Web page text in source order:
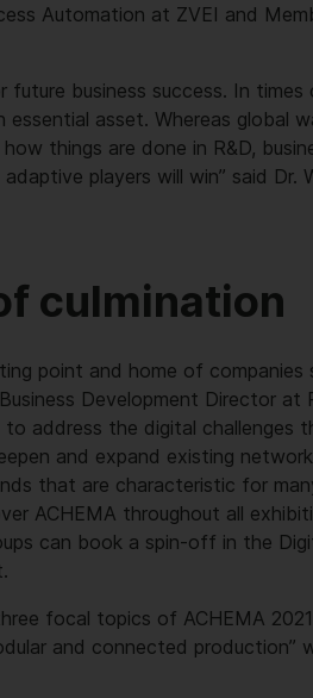
Automation at ZVEI and
business success. In times
asset. Whereas global
things are done in R&D,
players will win” said Dr.
culmination
point and home of companies
Development Director at
address the digital challenges
and expand existing
that are characteristic for
ACHEMA throughout all
can book a spin-off in the
focal topics of ACHEMA 2021
and connected production”